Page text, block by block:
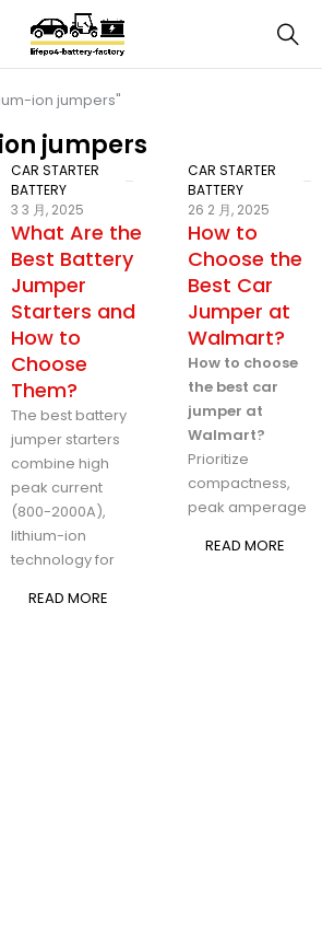
jumpers
ion jumpers"
CAR STARTER
BATTERY
3 3 月, 2025
What Are the
Best Battery
Jumper
Starters and
How to
Choose
Them?
The best battery
jumper starters
combine high
peak current
(800-2000A),
lithium-ion
technology for
READ MORE
CAR STARTER
BATTERY
26 2 月, 2025
How to
Choose the
Best Car
Jumper at
Walmart?
How to choose
the best car
jumper at
Walmart?
Prioritize
compactness,
peak amperage
READ MORE